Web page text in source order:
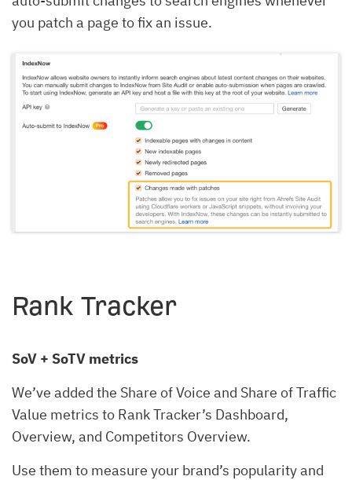
you patch a page to fix an issue.
Rank Tracker
SoV + SoTV metrics
We’ve added the Share of Voice and Share of Traffic
Value metrics to Rank Tracker’s Dashboard,
Overview, and Competitors Overview.
Use them to measure your brand’s popularity and